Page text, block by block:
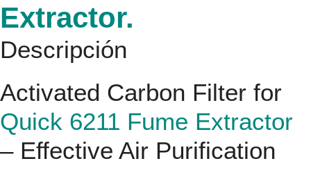
Extractor.
Descripción
Activated Carbon Filter for
Quick 6211 Fume Extractor
– Effective Air Purification